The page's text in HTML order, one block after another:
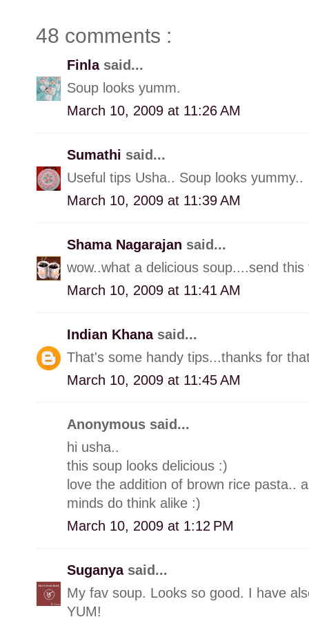
48 comments :
Finla said...
Soup looks yumm.
March 10, 2009 at 11:26 AM
Sumathi said...
Useful tips Usha.. Soup looks yummy..
March 10, 2009 at 11:39 AM
Shama Nagarajan said...
wow..what a delicious soup....send
March 10, 2009 at 11:41 AM
Indian Khana said...
That's some handy tips...thanks for
March 10, 2009 at 11:45 AM
Anonymous said...
hi usha..
this soup looks delicious :)
love the addition of brown rice pasta..
minds do think alike :)
March 10, 2009 at 1:12 PM
Suganya said...
My fav soup. Looks so good. I have
YUM!